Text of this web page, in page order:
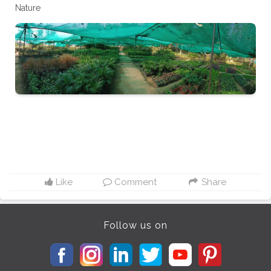
Nature
Like Comment Share
Follow us on